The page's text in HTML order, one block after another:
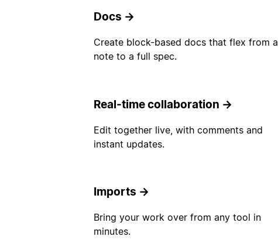
Docs →
Create block-based docs that flex from a
note to a full spec.
Real-time collaboration →
Edit together live, with comments and
instant updates.
Imports →
Bring your work over from any tool in
minutes.